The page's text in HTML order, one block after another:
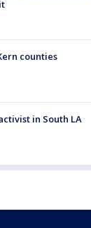
counties
in South LA